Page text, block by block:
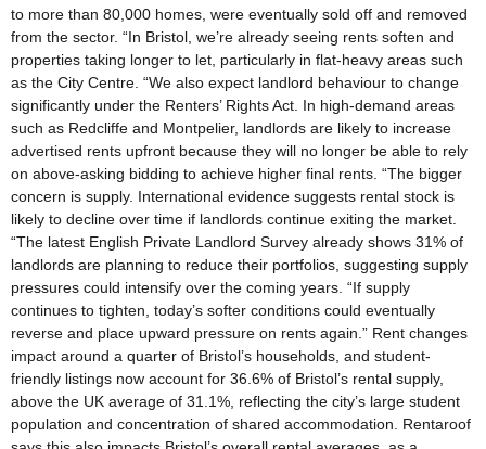
to more than 80,000 homes, were eventually sold off and removed
from the sector. “In Bristol, we’re already seeing rents soften and
properties taking longer to let, particularly in flat-heavy areas such
as the City Centre. “We also expect landlord behaviour to change
significantly under the Renters’ Rights Act. In high-demand areas
such as Redcliffe and Montpelier, landlords are likely to increase
advertised rents upfront because they will no longer be able to rely
on above-asking bidding to achieve higher final rents. “The bigger
concern is supply. International evidence suggests rental stock is
likely to decline over time if landlords continue exiting the market.
“The latest English Private Landlord Survey already shows 31% of
landlords are planning to reduce their portfolios, suggesting supply
pressures could intensify over the coming years. “If supply
continues to tighten, today’s softer conditions could eventually
reverse and place upward pressure on rents again.” Rent changes
impact around a quarter of Bristol’s households, and student-
friendly listings now account for 36.6% of Bristol’s rental supply,
above the UK average of 31.1%, reflecting the city’s large student
population and concentration of shared accommodation. Rentaroof